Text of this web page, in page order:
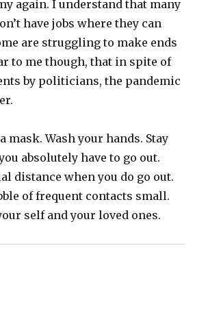
again. I understand that many
have jobs where they can
are struggling to make ends
to me though, that in spite of
by politicians, the pandemic
mask. Wash your hands. Stay
absolutely have to go out.
distance when you do go out.
of frequent contacts small.
self and your loved ones.